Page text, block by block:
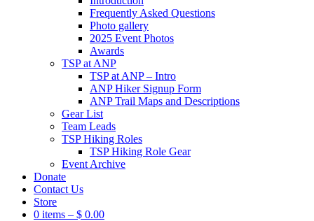
Frequently Asked Questions
Photo gallery
2025 Event Photos
Awards
TSP at ANP
TSP at ANP – Intro
ANP Hiker Signup Form
ANP Trail Maps and Descriptions
Gear List
Team Leads
TSP Hiking Roles
TSP Hiking Role Gear
Event Archive
Donate
Contact Us
Store
0 items – $ 0.00